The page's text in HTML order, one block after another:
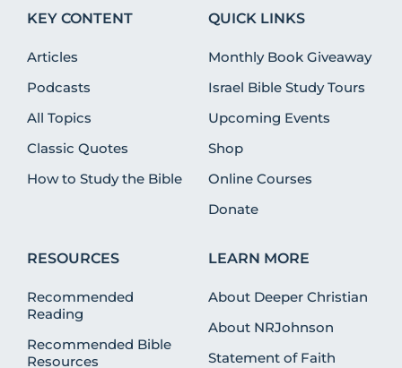
KEY CONTENT
Articles
Podcasts
All Topics
Classic Quotes
How to Study the Bible
QUICK LINKS
Monthly Book Giveaway
Israel Bible Study Tours
Upcoming Events
Shop
Online Courses
Donate
RESOURCES
Recommended
Reading
Recommended Bible
Resources
LEARN MORE
About Deeper Christian
About NRJohnson
Statement of Faith